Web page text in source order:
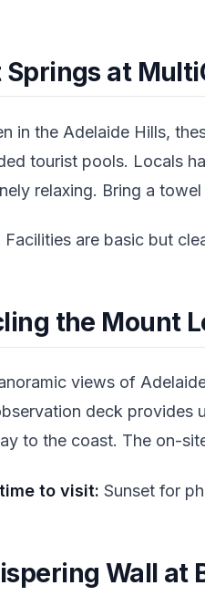
Springs at
in the Adelaide Hills,
tourist pools. Locals
relaxing. Bring a
Facilities are basic but
the Mount
views of
deck provides
to the coast. The on-
to visit: Sunset for
Wall at